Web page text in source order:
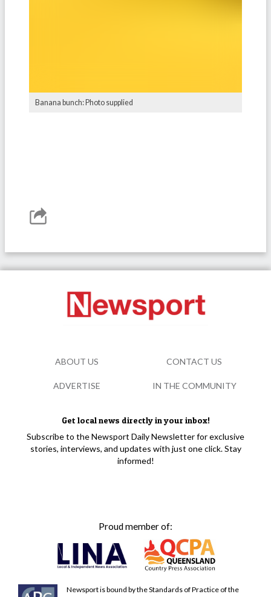
Banana bunch: Photo supplied
Get local news directly in your inbox!
Subscribe to the Newsport Daily Newsletter for exclusive
stories, interviews, and updates with just one click. Stay
informed!
Proud member of:
Newsport is bound by the Standards of Practice of the
ABOUT US CONTACT US
ADVERTISE IN THE COMMUNITY